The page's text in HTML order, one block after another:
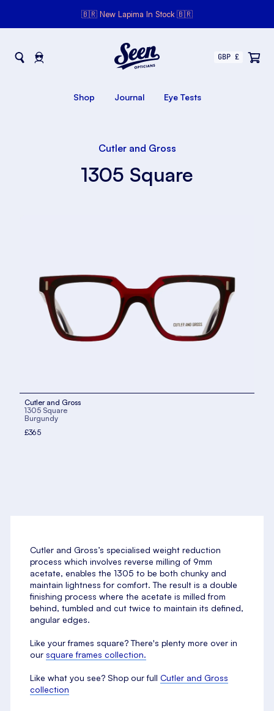
🇧🇷 New Lapima In Stock 🇧🇷
Shop Journal Eye Tests
Cutler and Gross
1305 Square
Cutler and Gross
1305 Square
Burgundy
£365
Cutler and Gross’s specialised weight reduction
process which involves reverse milling of 9mm
acetate, enables the 1305 to be both chunky and
maintain lightness for comfort. The result is a double
finishing process where the acetate is milled from
behind, tumbled and cut twice to maintain its defined,
angular edges.
Like your frames square? There's plenty more over in
our square frames collection.
Like what you see? Shop our fullCutler and Gross
collection